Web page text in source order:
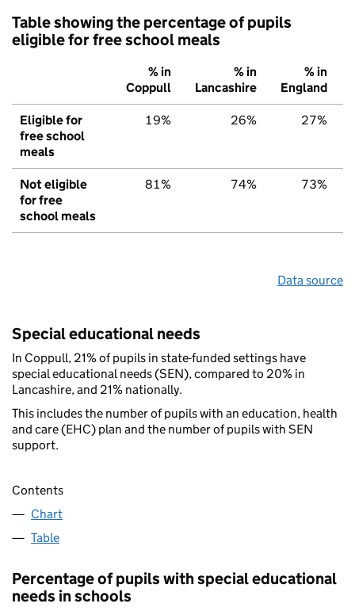
Table showing the percentage of pupils
eligible for free school meals
% in
Coppull
% in
Lancashire
% in
England
Eligible for
free school
meals
19% 26% 27%
Not eligible
for free
school meals
81% 74% 73%
Data source
Special educational needs
In Coppull, 21% of pupils in state-funded settings have
special educational needs (SEN), compared to 20% in
Lancashire, and 21% nationally.
This includes the number of pupils with an education, health
and care (EHC) plan and the number of pupils with SEN
support.
Contents
Chart
Table
Percentage of pupils with special educational
needs in schools